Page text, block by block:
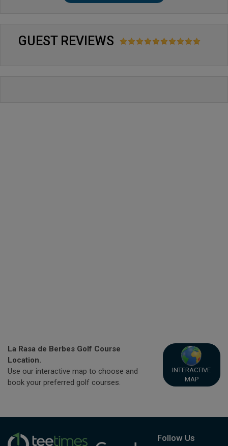
GUEST REVIEWS
La Rasa de Berbes Golf Course
Location.
Use our interactive map to choose and
book your preferred golf courses.
INTERACTIVE
MAP
Follow Us